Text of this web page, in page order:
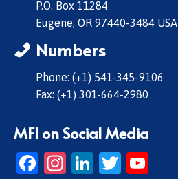
P.O. Box 11284
Eugene, OR 97440-3484 USA
Numbers
Phone: (+1) 541-345-9106
Fax: (+1) 301-664-2980
MFI on Social Media
Facebook
Instagram
LinkedIn
Twitter